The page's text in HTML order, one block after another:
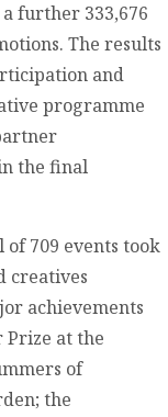
further 333,676
The results
and
programme
the final
709 events took
creatives
achievements
at the
of
the